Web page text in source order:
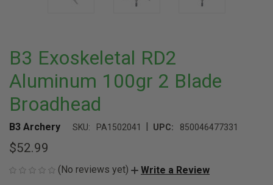
B3 Exoskeletal RD2
Aluminum 100gr 2 Blade
Broadhead
B3 Archery SKU: PA1502041 | UPC: 850046477331
$52.99
(No reviews yet) Write a Review